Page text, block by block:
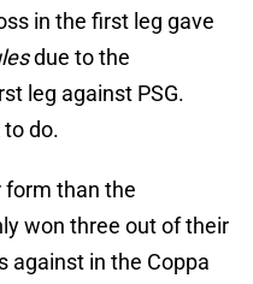
in the first leg gave
due to the
leg against PSG.
do.
than the
won three out of their
against in the Coppa